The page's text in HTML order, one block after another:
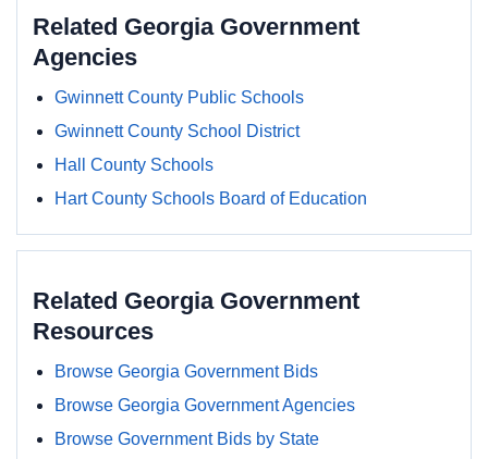
Related Georgia Government
Agencies
Gwinnett County Public Schools
Gwinnett County School District
Hall County Schools
Hart County Schools Board of Education
Related Georgia Government
Resources
Browse Georgia Government Bids
Browse Georgia Government Agencies
Browse Government Bids by State